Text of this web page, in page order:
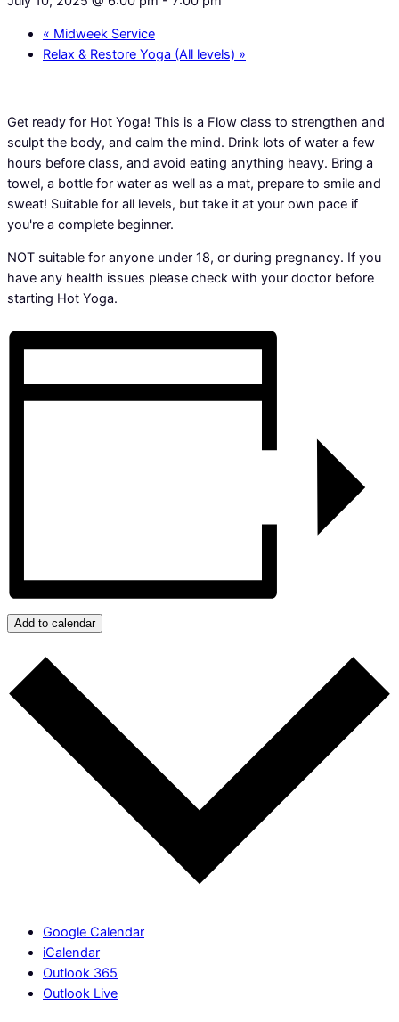
« Midweek Service
Relax & Restore Yoga (All levels) »
Get ready for Hot Yoga! This is a Flow class to strengthen and
sculpt the body, and calm the mind. Drink lots of water a few
hours before class, and avoid eating anything heavy. Bring a
towel, a bottle for water as well as a mat, prepare to smile and
sweat! Suitable for all levels, but take it at your own pace if
you're a complete beginner.
NOT suitable for anyone under 18, or during pregnancy. If you
have any health issues please check with your doctor before
starting Hot Yoga.
Add to calendar
Google Calendar
iCalendar
Outlook 365
Outlook Live